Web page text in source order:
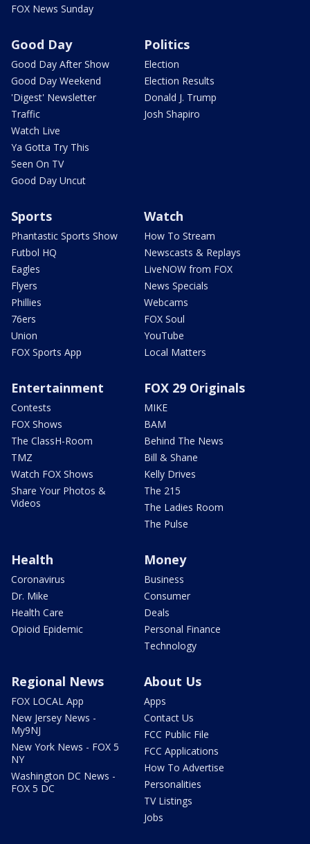
FOX News Sunday
Good Day
Good Day After Show
Good Day Weekend
'Digest' Newsletter
Traffic
Watch Live
Ya Gotta Try This
Seen On TV
Good Day Uncut
Politics
Election
Election Results
Donald J. Trump
Josh Shapiro
Sports
Phantastic Sports Show
Futbol HQ
Eagles
Flyers
Phillies
76ers
Union
FOX Sports App
Watch
How To Stream
Newscasts & Replays
LiveNOW from FOX
News Specials
Webcams
FOX Soul
YouTube
Local Matters
Entertainment
Contests
FOX Shows
The ClassH-Room
TMZ
Watch FOX Shows
Share Your Photos &
Videos
FOX 29 Originals
MIKE
BAM
Behind The News
Bill & Shane
Kelly Drives
The 215
The Ladies Room
The Pulse
Health
Coronavirus
Dr. Mike
Health Care
Opioid Epidemic
Money
Business
Consumer
Deals
Personal Finance
Technology
Regional News
FOX LOCAL App
New Jersey News -
My9NJ
New York News - FOX 5
NY
Washington DC News -
FOX 5 DC
About Us
Apps
Contact Us
FCC Public File
FCC Applications
How To Advertise
Personalities
TV Listings
Jobs